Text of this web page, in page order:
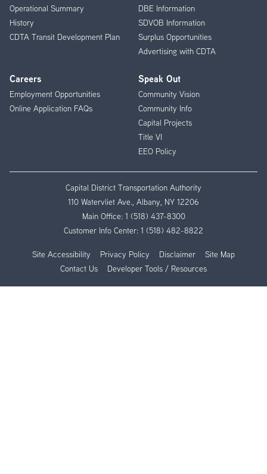
Operational Summary
History
CDTA Transit Development Plan
DBE Information
SDVOB Information
Surplus Opportunities
Advertising with CDTA
Careers
Employment Opportunities
Online Application FAQs
Speak Out
Community Vision
Community Info
Capital Projects
Title VI
EEO Policy
Capital District Transportation Authority
110 Watervliet Ave., Albany, NY 12206
Main Office: 1 (518) 437-8300
Customer Info Center: 1 (518) 482-8822
Site Accessibility Privacy Policy Disclaimer
Site Map
Contact Us
Developer Tools / Resources